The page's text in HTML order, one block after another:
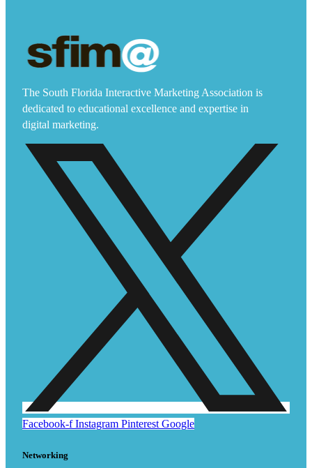
The South Florida Interactive Marketing Association is
dedicated to educational excellence and expertise in
digital marketing.
Facebook-f Instagram Pinterest Google
Networking